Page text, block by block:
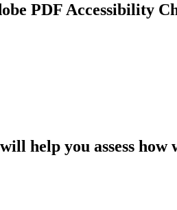
PDF Accessibility
help you assess